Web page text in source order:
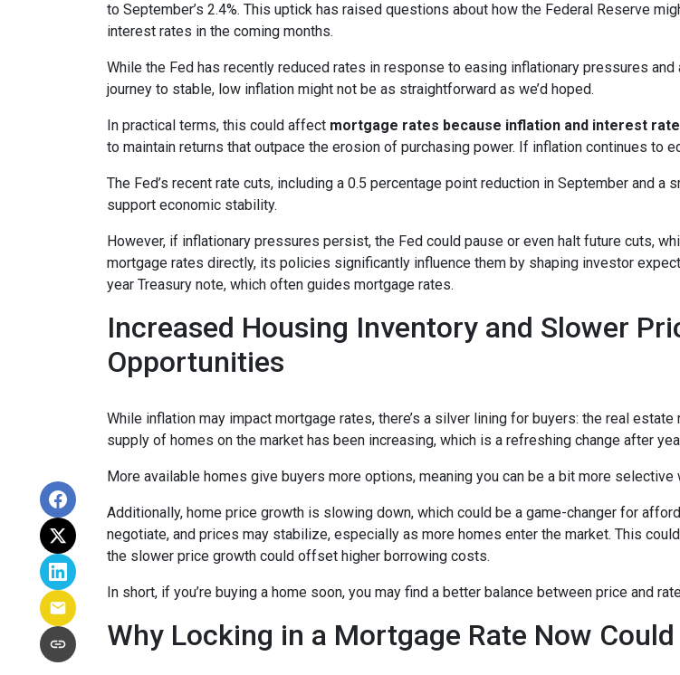
to September’s 2.4%. This uptick has raised questions about how the Federal Reserve
interest rates in the coming months.
While the Fed has recently reduced rates in response to easing inflationary pressures
journey to stable, low inflation might not be as straightforward as we’d hoped.
In practical terms, this could affect mortgage rates because inflation and interest
to maintain returns that outpace the erosion of purchasing power. If inflation continues to
The Fed’s recent rate cuts, including a 0.5 percentage point reduction in September and
support economic stability.
However, if inflationary pressures persist, the Fed could pause or even halt future cuts,
mortgage rates directly, its policies significantly influence them by shaping investor
year Treasury note, which often guides mortgage rates.
Increased Housing Inventory and Slower
Opportunities
While inflation may impact mortgage rates, there’s a silver lining for buyers: the real
supply of homes on the market has been increasing, which is a refreshing change after
More available homes give buyers more options, meaning you can be a bit more
Additionally, home price growth is slowing down, which could be a game-changer for
negotiate, and prices may stabilize, especially as more homes enter the market. This
the slower price growth could offset higher borrowing costs.
In short, if you’re buying a home soon, you may find a better balance between price and
Why Locking in a Mortgage Rate Now